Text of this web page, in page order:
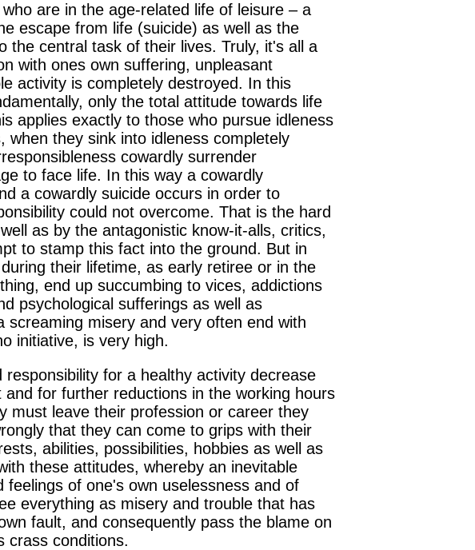
are in the age-related life of leisure – a
escape from life (suicide) as well as the
the central task of their lives. Truly, it's all a
with ones own suffering, unpleasant
activity is completely destroyed. In this
only the total attitude towards life
applies exactly to those who pursue idleness
they sink into idleness completely
cowardly surrender
to face life. In this way a cowardly
a cowardly suicide occurs in order to
could not overcome. That is the hard
as by the antagonistic know-it-alls, critics,
to stamp this fact into the ground. But in
their lifetime, as early retiree or in the
end up succumbing to vices, addictions
psychological sufferings as well as
misery and very often end with
initiative, is very high.
for a healthy activity decrease
for further reductions in the working hours
must leave their profession or career they
that they can come to grips with their
abilities, possibilities, hobbies as well as
these attitudes, whereby an inevitable
of one's own uselessness and of
everything as misery and trouble that has
fault, and consequently pass the blame on
crass conditions.